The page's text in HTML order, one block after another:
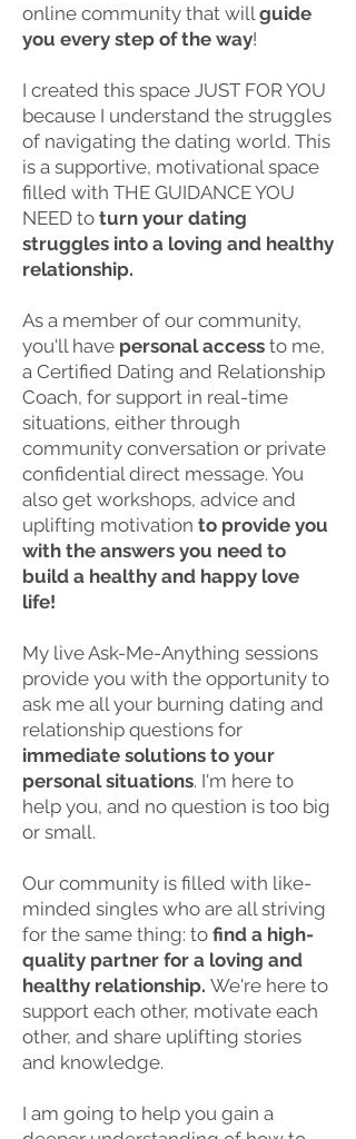
online community that willguide
you every step of the way!
I created this space JUST FOR YOU
because I understand the struggles
of navigating the dating world. This
is a supportive, motivational space
filled with THE GUIDANCE YOU
NEED to turn your dating
struggles into a loving and healthy
relationship.
As a member of our community,
you'll have personal access to me,
a Certified Dating and Relationship
Coach, for support in real-time
situations, either through
community conversation or private
confidential direct message. You
also get workshops, advice and
uplifting motivation to provide you
with the answers you need to
build a healthy and happy love
life!
My live Ask-Me-Anything sessions
provide you with the opportunity to
ask me all your burning dating and
relationship questions for
immediate solutions to your
personal situations. I'm here to
help you, and no question is too big
or small.
Our community is filled with like-
minded singles who are all striving
for the same thing: to find a high-
quality partner for a loving and
healthy relationship. We're here to
support each other, motivate each
other, and share uplifting stories
and knowledge.
I am going to help you gain a